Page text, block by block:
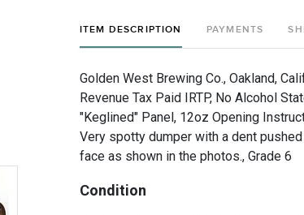
ITEM DESCRIPTION PAYMENTS
Golden West Brewing Co., Oakland,
Revenue Tax Paid IRTP, No Alcohol
"Keglined" Panel, 12oz Opening
Very spotty dumper with a dent
face as shown in the photos., Grade 6
Condition